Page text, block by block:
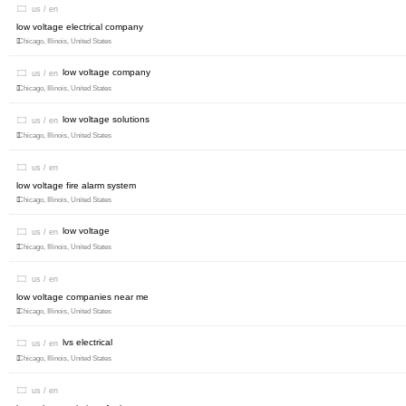
us / en
low voltage electrical company
Chicago, Illinois, United States
us / en low voltage company
Chicago, Illinois, United States
us / en low voltage solutions
Chicago, Illinois, United States
us / en
low voltage fire alarm system
Chicago, Illinois, United States
us / en low voltage
Chicago, Illinois, United States
us / en
low voltage companies near me
Chicago, Illinois, United States
us / en lvs electrical
Chicago, Illinois, United States
us / en